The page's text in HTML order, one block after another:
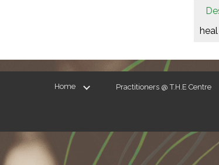
Home Practitioners @ T.H.E Centre